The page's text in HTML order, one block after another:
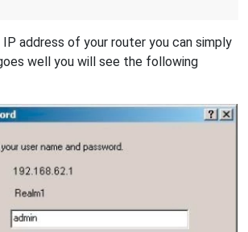
address of your router you can simply
well you will see the following